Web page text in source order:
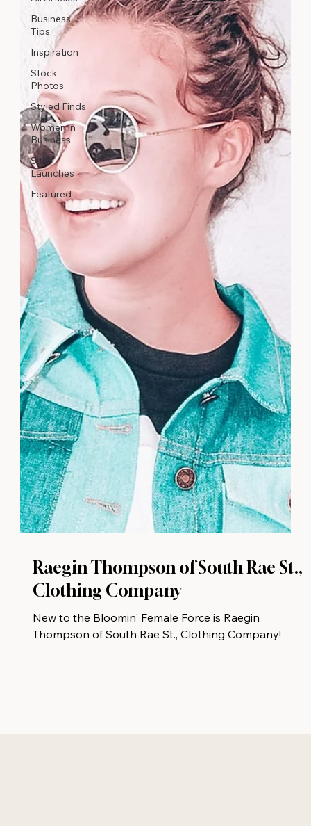
Business
Tips
Inspiration
Stock
Photos
Styled Finds
Women in
Business
Site
Launches
Featured
Raegin Thompson of South Rae St.,
Clothing Company
New to the Bloomin' Female Force is Raegin